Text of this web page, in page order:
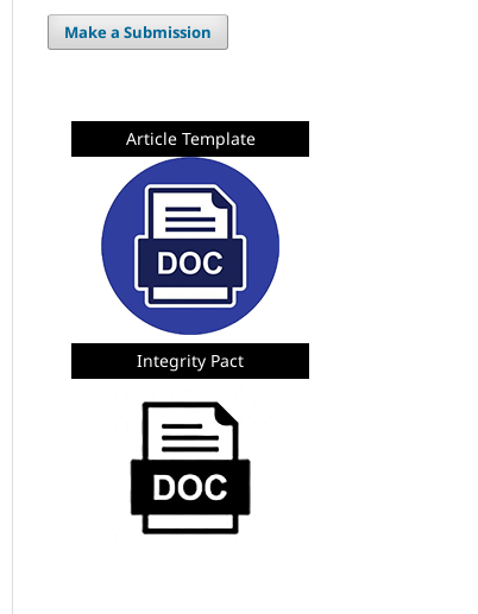
Make a Submission
Article Template
Integrity Pact